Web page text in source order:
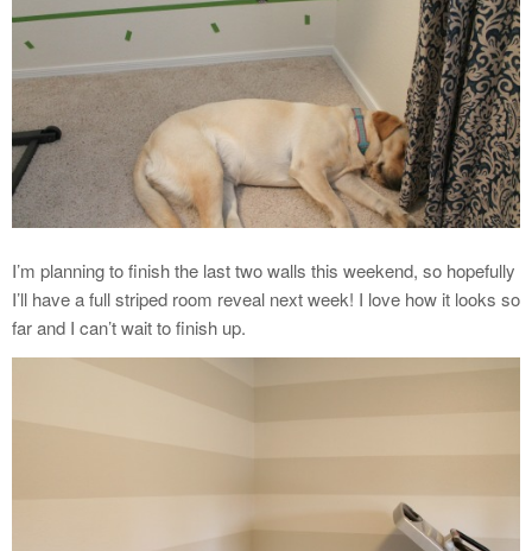
I’m planning to finish the last two walls this weekend, so hopefully
I’ll have a full striped room reveal next week! I love how it looks so
far and I can’t wait to finish up.